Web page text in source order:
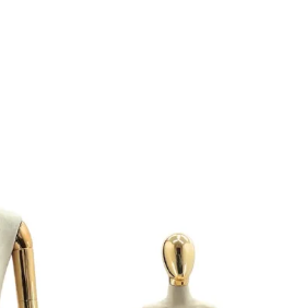
of the most complete
including
FOR